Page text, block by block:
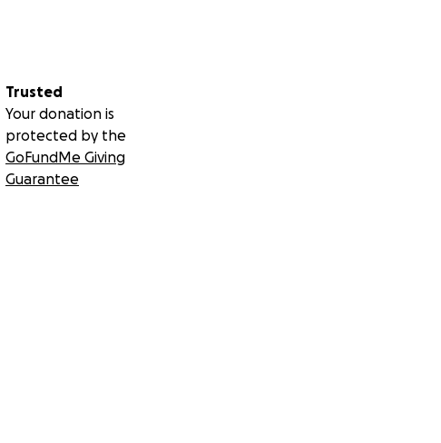
Trusted
Your donation is
protected by the
GoFundMe Giving
Guarantee